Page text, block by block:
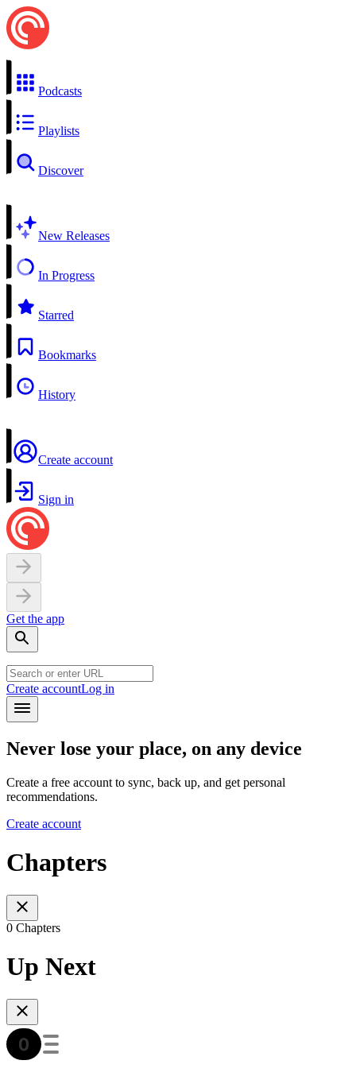
Podcasts
Playlists
Discover
New Releases
In Progress
Starred
Bookmarks
History
Create account
Sign in
Get the app
Create accountLog in
Never lose your place, on any device
Create a free account to sync, back up, and get personal
recommendations.
Create account
Chapters
0 Chapters
Up Next